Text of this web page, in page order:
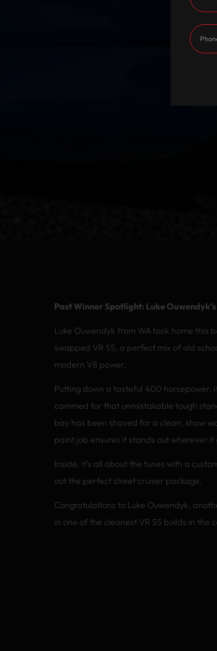
Past Winner Spotlight: Luke
Luke Ouwendyk from WA took home this
swapped VR SS, a perfect mix of old
modern V8 power.
Putting down a tasteful 400 horsepower,
cammed for that unmistakable tough
bay has been shaved for a clean, show
paint job ensures it stands out wherever it
Inside, it’s all about the tunes with a
out the perfect street cruiser package.
Congratulations to Luke Ouwendyk,
in one of the cleanest VR SS builds in the